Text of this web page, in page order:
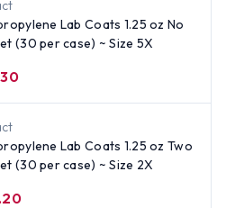
Lab Coats 1.25 oz No
(30 per case) ~ Size 5X
Lab Coats 1.25 oz Two
(30 per case) ~ Size 2X